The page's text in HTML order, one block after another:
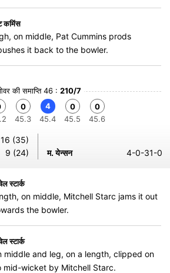
कमिंस
on middle, Pat Cummins prods
it back to the bowler.
की समाप्ति 46 : 210/7
0
45.3
4
45.4
0
45.5
0
45.6
16 (35)
9 (24) म. येन्सन 4-0-31-0
स्टार्क
on middle, Mitchell Starc jams it out
the bowler.
स्टार्क
middle and leg, on a length, clipped on
mid-wicket by Mitchell Starc.